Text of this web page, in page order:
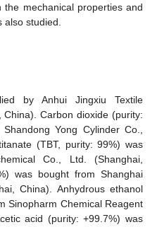
the mechanical properties and
studied.
by Anhui Jingxiu Textile
Carbon dioxide (purity:
Yong Cylinder Co.,
(TBT, purity: 99%) was
Co., Ltd. (Shanghai,
was bought from Shanghai
China). Anhydrous ethanol
Sinopharm Chemical Reagent
acid (purity: +99.7%) was